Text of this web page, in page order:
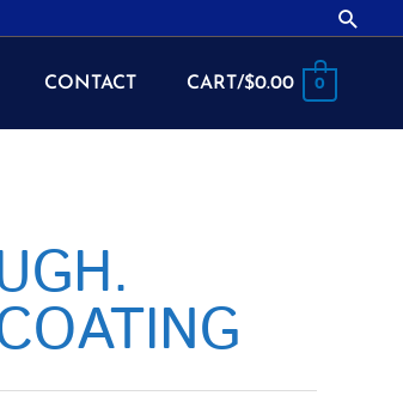
CONTACT CART/$0.00 0